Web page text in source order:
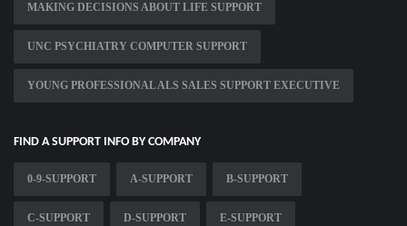
MAKING DECISIONS ABOUT LIFE SUPPORT
UNC PSYCHIATRY COMPUTER SUPPORT
YOUNG PROFESSIONAL ALS SALES SUPPORT EXECUTIVE
FIND A SUPPORT INFO BY COMPANY
0-9-SUPPORT A-SUPPORT B-SUPPORT
C-SUPPORT D-SUPPORT E-SUPPORT